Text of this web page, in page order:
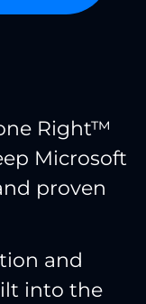
Right™
Microsoft
proven
and
into the